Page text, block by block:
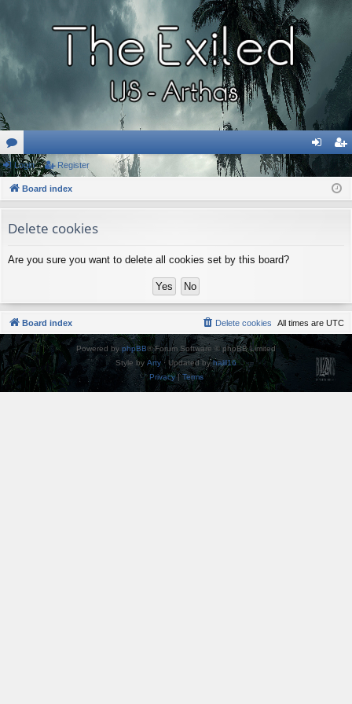
or
u
s
eg
ist
Login Register
Board index
Delete cookies
Are you sure you want to delete all cookies set by this board?
Board index All times are UTC
Delete cookies
Powered byphpBB® Forum Software © phpBB Limited
Style by Arty · Updated byhalil16
Privacy|Terms